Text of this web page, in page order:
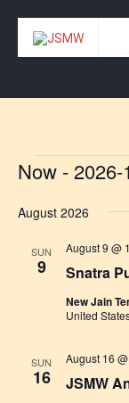
Now - 2026-
date.
August 2026
SUN
9 Snatra
August 9 @
New Jain
United
SUN
16 JSMW
August 16